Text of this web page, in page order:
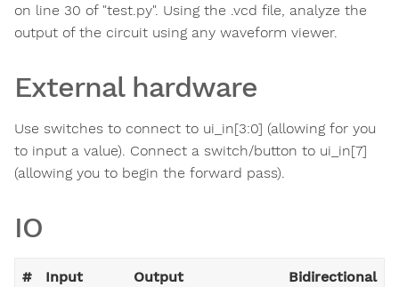
on line 30 of "test.py". Using the .vcd file, analyze the
output of the circuit using any waveform viewer.
External hardware
Use switches to connect to ui_in[3:0] (allowing for you
to input a value). Connect a switch/button to ui_in[7]
(allowing you to begin the forward pass).
IO
# Input Output Bidirectional